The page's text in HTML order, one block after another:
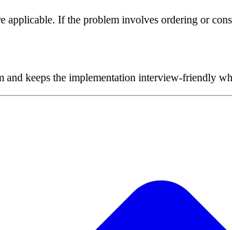
If the problem involves ordering or
keeps the implementation interview-friendly